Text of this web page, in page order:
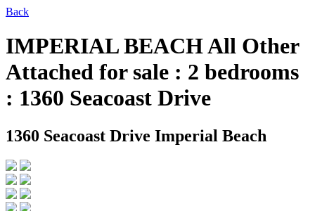
Back
IMPERIAL BEACH All Other
Attached for sale : 2 bedrooms
: 1360 Seacoast Drive
1360 Seacoast Drive Imperial Beach